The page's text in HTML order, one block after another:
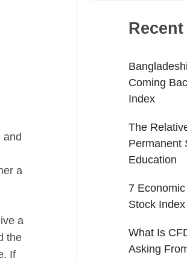
and
a
a
the
If
Coming
Index
The
Permanent
Education
7
Stock
What Is
Asking